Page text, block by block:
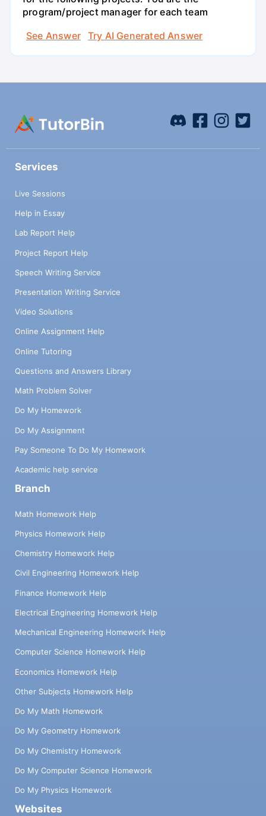
program/project manager for each team
See Answer
Try AI Generated Answer
Services
Live Sessions
Help in Essay
Lab Report Help
Project Report Help
Speech Writing Service
Presentation Writing Service
Video Solutions
Online Assignment Help
Online Tutoring
Questions and Answers Library
Math Problem Solver
Do My Homework
Do My Assignment
Pay Someone To Do My Homework
Academic help service
Branch
Math Homework Help
Physics Homework Help
Chemistry Homework Help
Civil Engineering Homework Help
Finance Homework Help
Electrical Engineering Homework Help
Mechanical Engineering Homework Help
Computer Science Homework Help
Economics Homework Help
Other Subjects Homework Help
Do My Math Homework
Do My Geometry Homework
Do My Chemistry Homework
Do My Computer Science Homework
Do My Physics Homework
Websites